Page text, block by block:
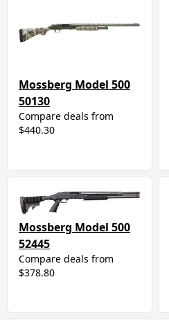
Mossberg Model 500
50130
Compare deals from
$440.30
Mossberg Model 500
52445
Compare deals from
$378.80